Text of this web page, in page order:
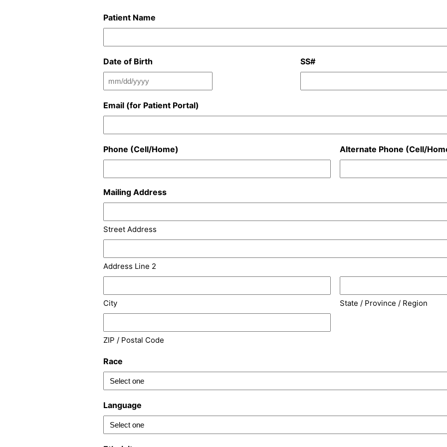
Patient Name
Date of Birth
MM
slash
DD
SS#
Email (for Patient Portal)
Phone (Cell/Home) Alternate Phone (Cell/
Mailing Address
Street Address
Address Line 2
City State / Province / Region
ZIP / Postal Code
Race
Language